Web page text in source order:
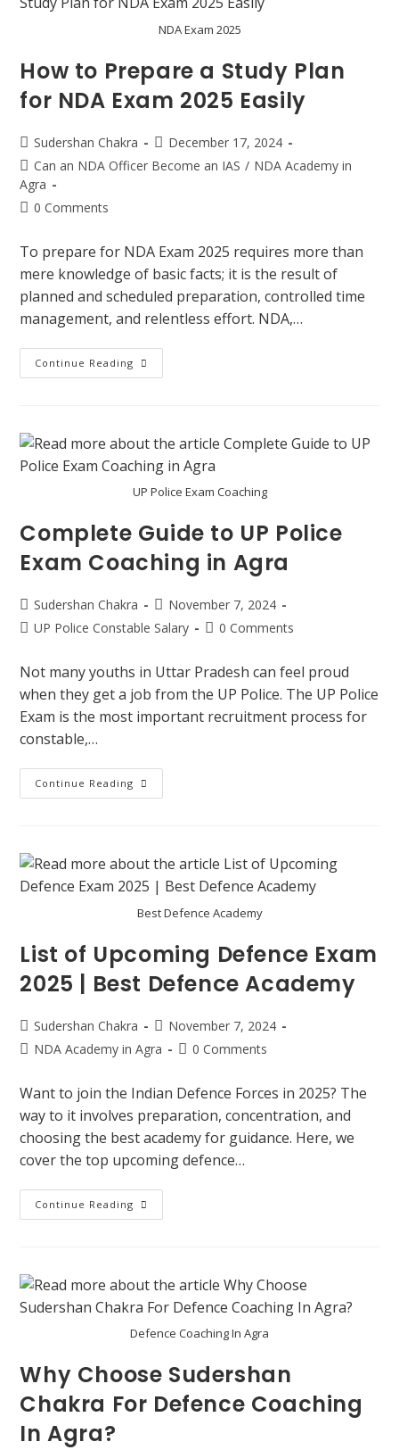
NDA Exam 2025
How to Prepare a Study Plan
for NDA Exam 2025 Easily
Sudershan Chakra
December 17, 2024
Can an NDA Officer Become an IAS / NDA Academy in
Agra
0 Comments
To prepare for NDA Exam 2025 requires more than
mere knowledge of basic facts; it is the result of
planned and scheduled preparation, controlled time
management, and relentless effort. NDA,…
Continue Reading
UP Police Exam Coaching
Complete Guide to UP Police
Exam Coaching in Agra
Sudershan Chakra
November 7, 2024
UP Police Constable Salary
0 Comments
Not many youths in Uttar Pradesh can feel proud
when they get a job from the UP Police. The UP Police
Exam is the most important recruitment process for
constable,…
Continue Reading
Best Defence Academy
List of Upcoming Defence Exam
2025 | Best Defence Academy
Sudershan Chakra
November 7, 2024
NDA Academy in Agra
0 Comments
Want to join the Indian Defence Forces in 2025? The
way to it involves preparation, concentration, and
choosing the best academy for guidance. Here, we
cover the top upcoming defence…
Continue Reading
Defence Coaching In Agra
Why Choose Sudershan
Chakra For Defence Coaching
In Agra?